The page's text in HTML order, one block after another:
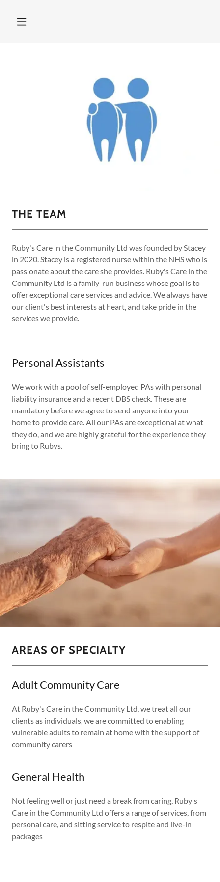
THE TEAM
Ruby's Care in the Community Ltd was founded by Stacey
in 2020. Stacey is a registered nurse within the NHS who is
passionate about the care she provides. Ruby's Care in the
Community Ltd is a family-run business whose goal is to
offer exceptional care services and advice. We always have
our client's best interests at heart, and take pride in the
services we provide.
Personal Assistants
We work with a pool of self-employed PAs with personal
liability insurance and a recent DBS check. These are
mandatory before we agree to send anyone into your
home to provide care. All our PAs are exceptional at what
they do, and we are highly grateful for the experience they
bring to Rubys.
AREAS OF SPECIALTY
Adult Community Care
At Ruby's Care in the Community Ltd, we treat all our
clients as individuals, we are committed to enabling
vulnerable adults to remain at home with the support of
community carers
General Health
Not feeling well or just need a break from caring, Ruby's
Care in the Community Ltd offers a range of services, from
personal care, and sitting service to respite and live-in
packages